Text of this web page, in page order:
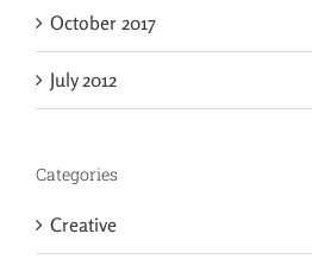
October 2017
July 2012
Categories
Creative